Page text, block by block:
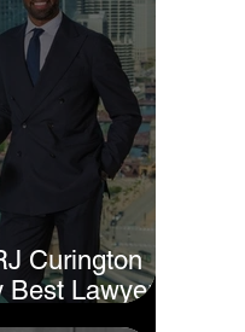
Curington
Lawyers
in America